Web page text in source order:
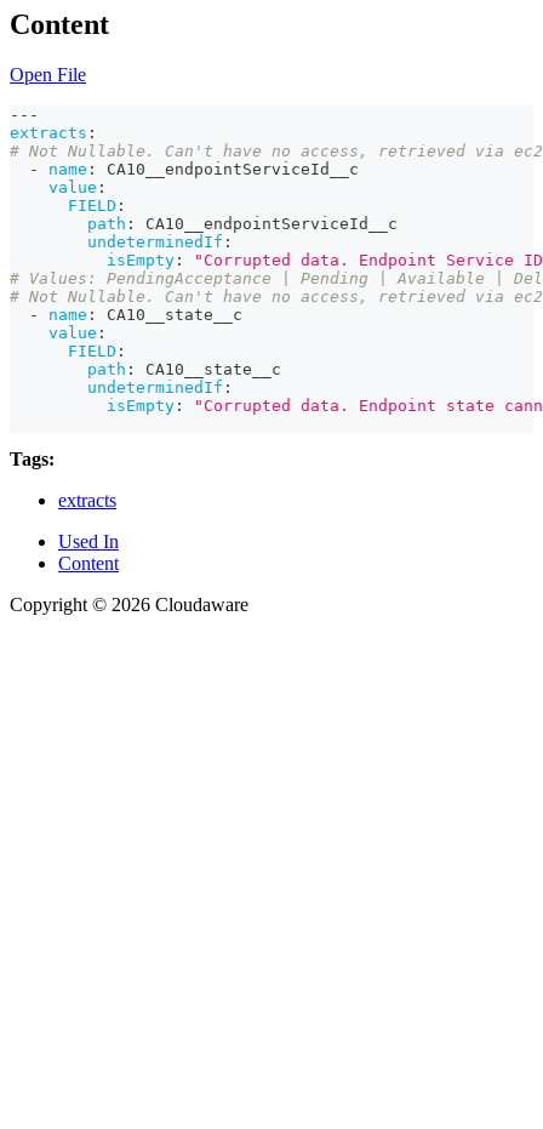
Content
Open File
---
extracts :
# Not Nullable. Can't have no access, retrieved via
-
name :
CA10__endpointServiceId__c
value :
FIELD :
path :
CA10__endpointServiceId__c
undeterminedIf :
isEmpty :
"Corrupted data. Endpoint Service
# Values: PendingAcceptance | Pending | Available
# Not Nullable. Can't have no access, retrieved via
-
name :
CA10__state__c
value :
FIELD :
path :
CA10__state__c
undeterminedIf :
isEmpty : "Corrupted data. Endpoint state
Tags:
extracts
Used In
Content
Copyright © 2026 Cloudaware